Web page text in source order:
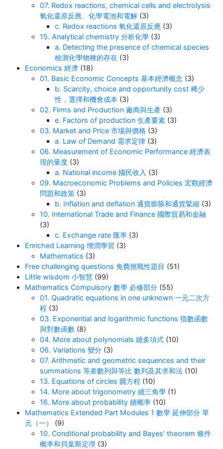
07. Redox reactions, chemical cells and electrolysis
氧化還原反應、化學電池和電解 (3)
c. Redox reactions 氧化還原反應 (3)
15. Analytical chemistry 分析化學 (3)
a. Detecting the presence of chemical species
檢測化學物種的存在 (3)
Economics 經濟 (18)
01. Basic Economic Concepts 基本經濟概念 (3)
b. Scarcity, choice and opportunity cost 稀少
性，選擇和機會成本 (3)
02. Firms and Production 廠商與生產 (3)
e. Factors of production 生產要素 (3)
03. Market and Price 市場與價格 (3)
a. Law of Demand 需求定律 (3)
06. Measurement of Economic Performance 經濟表
現的量度 (3)
a. National income 國民收入 (3)
09. Macroeconomic Problems and Policies 宏觀經濟
問題和政策 (3)
b. Inflation and deflation 通貨膨脹和通貨緊縮 (3)
10. International Trade and Finance 國際貿易和金融
(3)
c. Exchange rate 匯率 (3)
Enriched Learning 增潤學習 (3)
Mathematics (3)
Free challenging questions 免費挑戰性題目 (51)
Little wisdom 小智慧 (99)
Mathematics Compulsory 數學 必修部分 (55)
01. Quadratic equations in one unknown 一元二次方
程 (3)
03. Exponential and logarithmic functions 指數函數
與對數函數 (8)
04. More about polynomials 續多項式 (10)
06. Variations 變分 (3)
07. Arithmetic and geometric sequences and their
summations 等差數列與等比 數列及其求和法 (10)
13. Equations of circles 圓方程 (10)
14. More about trigonometry 續三角學 (1)
16. More about probability 續概率 (10)
Mathematics Extended Part Modules 1 數學 延伸部分 單
元（一）
(9)
10. Conditional probability and Bayes’ theorem 條件
概率和貝葉斯定理 (3)